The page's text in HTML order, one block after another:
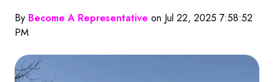
By Become A Representative on Jul 22, 2025 7:58:52
PM